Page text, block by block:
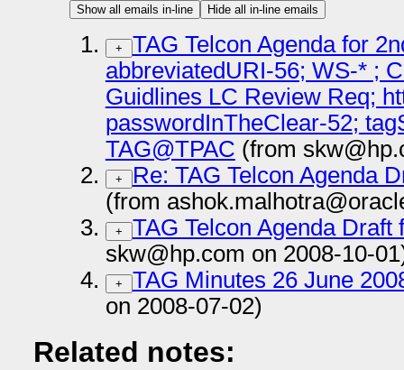
Show all emails in-line Hide all in-line emails
+
TAG Telcon Agenda for
abbreviatedURI-56; WS-* ;
Guidlines LC Review Req;
passwordInTheClear-52;
TAG@TPAC (from
+
Re: TAG Telcon Agenda
(from
+
TAG Telcon Agenda Draft
skw@hp.com on 2008-10-
+
TAG Minutes 26 June
on 2008-07-02)
Related notes: